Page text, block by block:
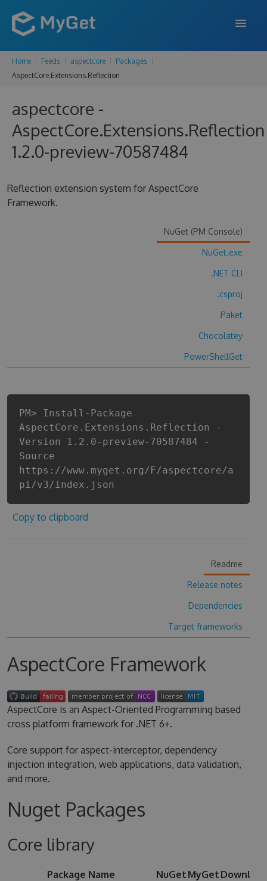
FEATURES
BLOG
SIGN UP
Home Feeds aspectcore
Packages
AspectCore.Extensions.Reflection
aspectcore -
AspectCore.Extensions.Reflection
1.2.0-preview-70587484
Reflection extension system for AspectCore
Framework.
NuGet (PM Console)
NuGet.exe
.NET CLI
.csproj
Paket
Chocolatey
PowerShellGet
PM> Install-Package
AspectCore.Extensions.Reflection -
Version 1.2.0-preview-70587484 -
Source
https://www.myget.org/F/aspectcore/a
pi/v3/index.json
Copy to clipboard
Readme
Release notes
Dependencies
Target frameworks
AspectCore Framework
AspectCore is an Aspect-Oriented Programming based
cross platform framework for .NET 6+.
Core support for aspect-interceptor, dependency
injection integration, web applications, data validation,
and more.
Nuget Packages
Core library
Package Name NuGet MyGet